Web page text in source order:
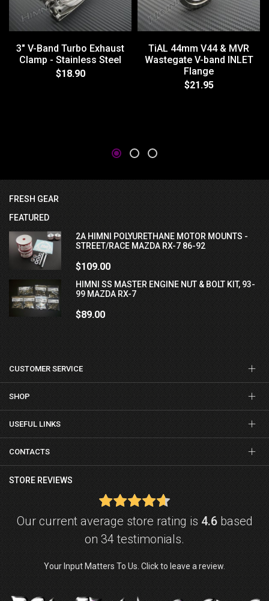
3" V-Band Turbo Exhaust
Clamp - Stainless Steel
$18.90
TiAL 44mm V44 & MVR
Wastegate V-band INLET
Flange
$21.95
FRESH GEAR
FEATURED
2A HIMNI POLYURETHANE MOTOR MOUNTS -
STREET/RACE MAZDA RX-7 86-92
$109.00
HIMNI SS MASTER ENGINE NUT & BOLT KIT, 93-
99 MAZDA RX-7
$89.00
CUSTOMER SERVICE
SHOP
USEFUL LINKS
CONTACTS
STORE REVIEWS
Our current average store rating is 4.6based
on 34 testimonials.
Your Input Matters To Us. Click to leave a review.